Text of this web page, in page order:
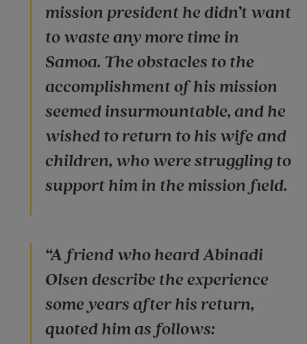
mission president he didn’t want
to waste any more time in
Samoa. The obstacles to the
accomplishment of his mission
seemed insurmountable, and he
wished to return to his wife and
children, who were struggling to
support him in the mission field.
“A friend who heard Abinadi
Olsen describe the experience
some years after his return,
quoted him as follows: